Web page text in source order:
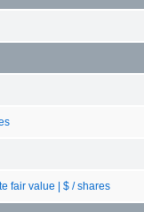
fair value | $ / shares